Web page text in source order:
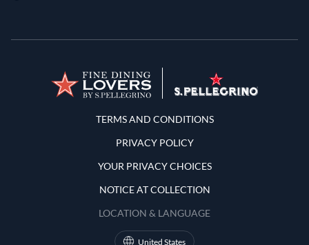
Terms and Conditions
TERMS AND CONDITIONS
PRIVACY POLICY
YOUR PRIVACY CHOICES
NOTICE AT COLLECTION
LOCATION & LANGUAGE
United States